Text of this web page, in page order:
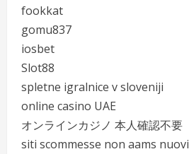
fookkat
gomu837
iosbet
Slot88
spletne igralnice v sloveniji
online casino UAE
オンラインカジノ 本人確認不要
siti scommesse non aams nuovi